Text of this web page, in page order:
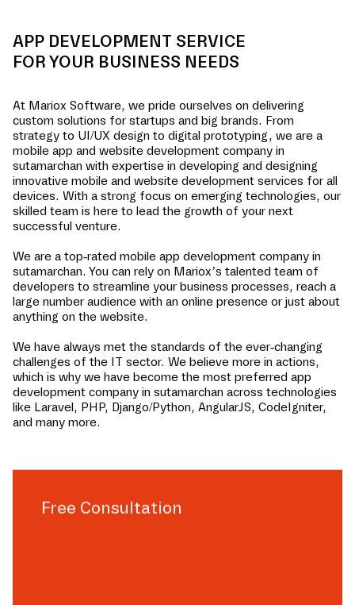
APP DEVELOPMENT SERVICE
FOR YOUR BUSINESS NEEDS
At Mariox Software, we pride ourselves on delivering
custom solutions for startups and big brands. From
strategy to UI/UX design to digital prototyping, we are a
mobile app and website development company in
sutamarchan with expertise in developing and designing
innovative mobile and website development services for all
devices. With a strong focus on emerging technologies, our
skilled team is here to lead the growth of your next
successful venture.
We are a top-rated mobile app development company in
sutamarchan. You can rely on Mariox’s talented team of
developers to streamline your business processes, reach a
large number audience with an online presence or just about
anything on the website.
We have always met the standards of the ever-changing
challenges of the IT sector. We believe more in actions,
which is why we have become the most preferred app
development company in sutamarchan across technologies
like Laravel, PHP, Django/Python, AngularJS, CodeIgniter,
and many more.
Free Consultation